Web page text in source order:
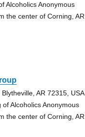
Alcoholics Anonymous
the center of Corning, AR
AR 72315, USA
Alcoholics Anonymous
the center of Corning, AR